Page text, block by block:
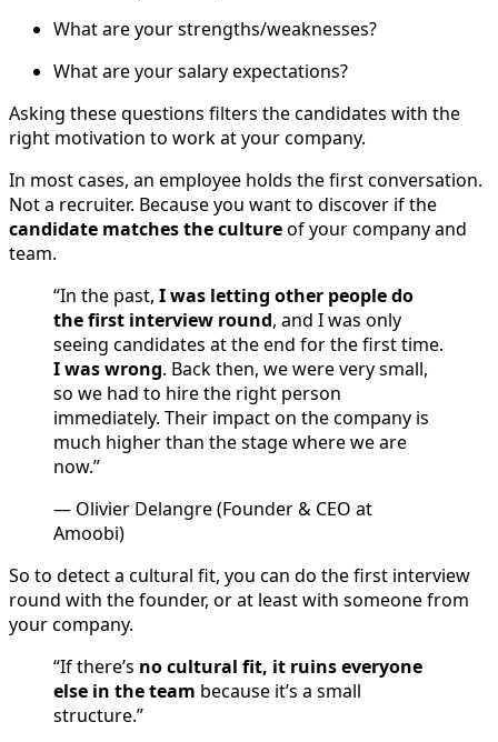
What are your strengths/weaknesses?
What are your salary expectations?
Asking these questions filters the candidates with the
right motivation to work at your company.
In most cases, an employee holds the first conversation.
Not a recruiter. Because you want to discover if the
candidate matches the cultureof your company and
team.
“In the past, I was letting other people do
the first interview round, and I was only
seeing candidates at the end for the first time.
I was wrong. Back then, we were very small,
so we had to hire the right person
immediately. Their impact on the company is
much higher than the stage where we are
now.”
— Olivier Delangre (Founder & CEO at
Amoobi)
So to detect a cultural fit, you can do the first interview
round with the founder, or at least with someone from
your company.
“If there’s no cultural fit, it ruins everyone
else in the team because it’s a small
structure.”